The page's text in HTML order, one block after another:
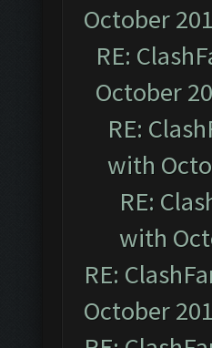
October
RE:
October
RE:
with
RE:
with
RE:
October